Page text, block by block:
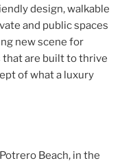
design, walkable
and public spaces
new scene for
are built to thrive
of what a luxury
Beach, in the